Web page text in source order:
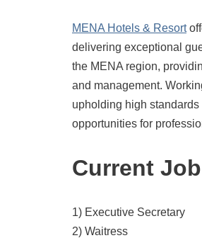
MENA Hotels & Resort
delivering exceptional
the MENA region,
and management.
upholding high
opportunities for
Current
1) Executive Secretary
2) Waitress